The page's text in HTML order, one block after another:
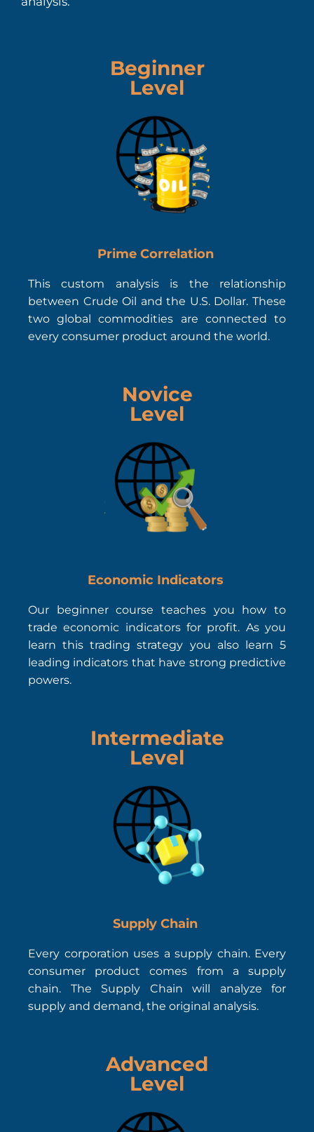
Beginner
Level
Prime Correlation
This custom analysis is the relationship
between Crude Oil and the U.S. Dollar. These
two global commodities are connected to
every consumer product around the world.
Novice
Level
Economic Indicators
Our beginner course teaches you how to
trade economic indicators for profit. As you
learn this trading strategy you also learn 5
leading indicators that have strong predictive
powers.
Intermediate
Level
Supply Chain
Every corporation uses a supply chain. Every
consumer product comes from a supply
chain. The Supply Chain will analyze for
supply and demand, the original analysis.
Advanced
Level